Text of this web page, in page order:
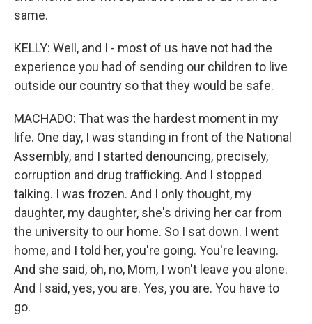
same.
KELLY: Well, and I - most of us have not had the
experience you had of sending our children to live
outside our country so that they would be safe.
MACHADO: That was the hardest moment in my
life. One day, I was standing in front of the National
Assembly, and I started denouncing, precisely,
corruption and drug trafficking. And I stopped
talking. I was frozen. And I only thought, my
daughter, my daughter, she's driving her car from
the university to our home. So I sat down. I went
home, and I told her, you're going. You're leaving.
And she said, oh, no, Mom, I won't leave you alone.
And I said, yes, you are. Yes, you are. You have to
go.